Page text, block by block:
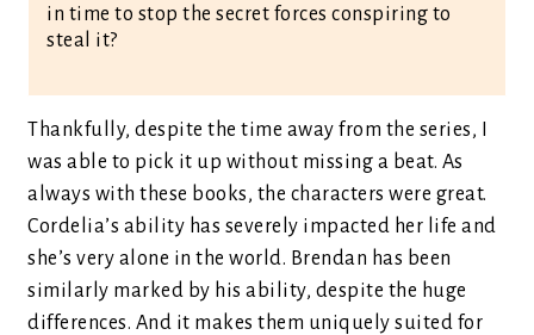
in time to stop the secret forces conspiring to
steal it?
Thankfully, despite the time away from the series, I
was able to pick it up without missing a beat. As
always with these books, the characters were great.
Cordelia’s ability has severely impacted her life and
she’s very alone in the world. Brendan has been
similarly marked by his ability, despite the huge
differences. And it makes them uniquely suited for